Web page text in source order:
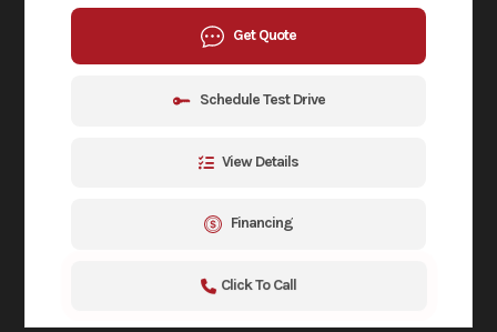
Get Quote
Schedule Test Drive
View Details
Financing
Click To Call